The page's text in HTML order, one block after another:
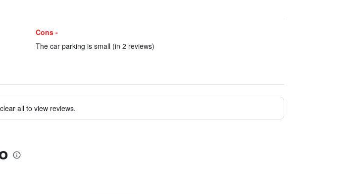
Cons -
The car parking is small (in 2 reviews)
all to view reviews.